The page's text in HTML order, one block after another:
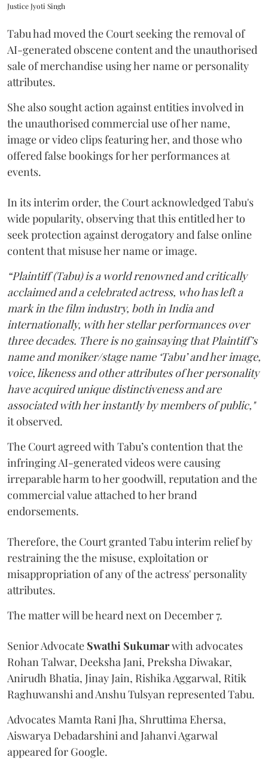
Justice Jyoti Singh
Tabu had moved the Court seeking the removal of
AI-generated obscene content and the unauthorised
sale of merchandise using her name or personality
attributes.
She also sought action against entities involved in
the unauthorised commercial use of her name,
image or video clips featuring her, and those who
offered false bookings for her performances at
events.
In its interim order, the Court acknowledged Tabu's
wide popularity, observing that this entitled her to
seek protection against derogatory and false online
content that misuse her name or image.
“Plaintiff (Tabu) is a world renowned and critically
acclaimed and a celebrated actress, who has left a
mark in the film industry, both in India and
internationally, with her stellar performances over
three decades. There is no gainsaying that Plaintiff’s
name and moniker/stage name ‘Tabu’ and her image,
voice, likeness and other attributes of her personality
have acquired unique distinctiveness and are
associated with her instantly by members of public,"
it observed.
The Court agreed with Tabu’s contention that the
infringing AI-generated videos were causing
irreparable harm to her goodwill, reputation and the
commercial value attached to her brand
endorsements.
Therefore, the Court granted Tabu interim relief by
restraining the the misuse, exploitation or
misappropriation of any of the actress' personality
attributes.
The matter will be heard next on December 7.
Senior Advocate Swathi Sukumarwith advocates
Rohan Talwar, Deeksha Jani, Preksha Diwakar,
Anirudh Bhatia, Jinay Jain, Rishika Aggarwal, Ritik
Raghuwanshi and Anshu Tulsyan represented Tabu.
Advocates Mamta Rani Jha, Shruttima Ehersa,
Aiswarya Debadarshini and Jahanvi Agarwal
appeared for Google.